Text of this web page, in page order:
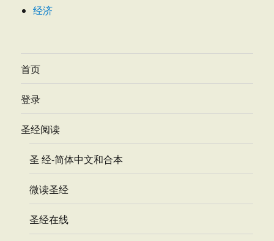
经济
首页
登录
圣经阅读
圣 经-简体中文和合本
微读圣经
圣经在线